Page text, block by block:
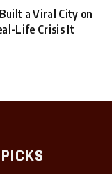
a Viral City on
Life Crisis It